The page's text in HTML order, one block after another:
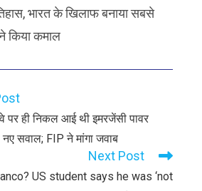
भारत के खिलाफ बनाया सबसे
किया कमाल
पर ही निकल आई थी इमरजेंसी पावर
सवाल; FIP ने मांगा जवाब
Next Post
US student says he was ‘not